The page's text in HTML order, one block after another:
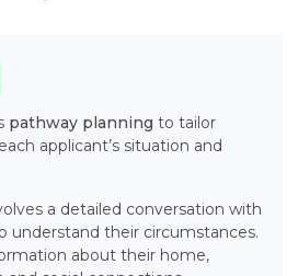
pathway planning to tailor
applicant’s situation and
a detailed conversation with
understand their circumstances.
about their home,